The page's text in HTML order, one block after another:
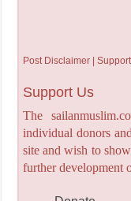
Post Disclaimer |
Support Us
The
individual donors
site and wish to
further development